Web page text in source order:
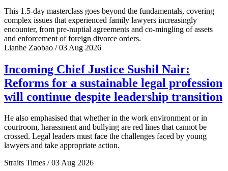
This 1.5-day masterclass goes beyond the fundamentals, covering
complex issues that experienced family lawyers increasingly
encounter, from pre-nuptial agreements and co-mingling of assets
and enforcement of foreign divorce orders.
Lianhe Zaobao / 03 Aug 2026
Incoming Chief Justice Sushil Nair:
Reforms for a sustainable legal profession
will continue despite leadership transition
He also emphasised that whether in the work environment or in
courtroom, harassment and bullying are red lines that cannot be
crossed. Legal leaders must face the challenges faced by young
lawyers and take appropriate action.
Straits Times / 03 Aug 2026